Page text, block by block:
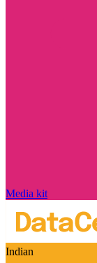
Media kit
Indian